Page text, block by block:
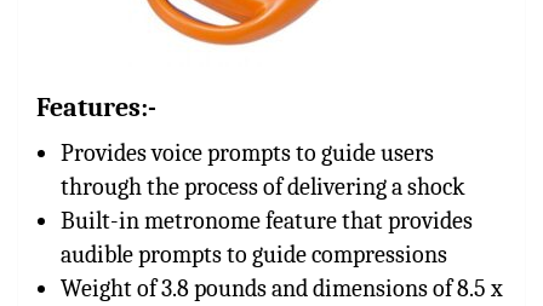
Features:-
Provides voice prompts to guide users
through the process of delivering a shock
Built-in metronome feature that provides
audible prompts to guide compressions
Weight of 3.8 pounds and dimensions of 8.5 x